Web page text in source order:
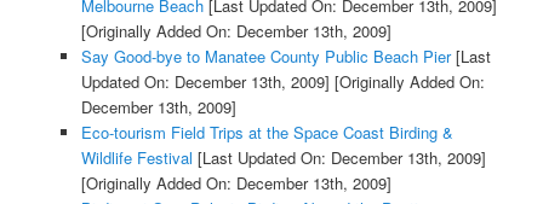
Melbourne Beach[Last Updated On: December 13th, 2009]
[Originally Added On: December 13th, 2009]
Say Good-bye to Manatee County Public Beach Pier[Last
Updated On: December 13th, 2009] [Originally Added On:
December 13th, 2009]
Eco-tourism Field Trips at the Space Coast Birding &
Wildlife Festival [Last Updated On: December 13th, 2009]
[Originally Added On: December 13th, 2009]